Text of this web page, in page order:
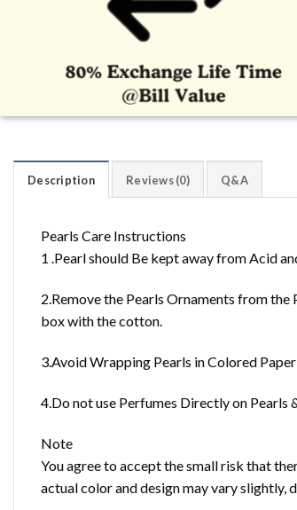
Description Reviews (0) Q&A
Pearls Care Instructions
1 .Pearl should Be kept away from Acid
2.Remove the Pearls Ornaments from
box with the cotton.
3.Avoid Wrapping Pearls in Colored
4.Do not use Perfumes Directly on Pearls
Note
You agree to accept the small risk that
actual color and design may vary slightly,